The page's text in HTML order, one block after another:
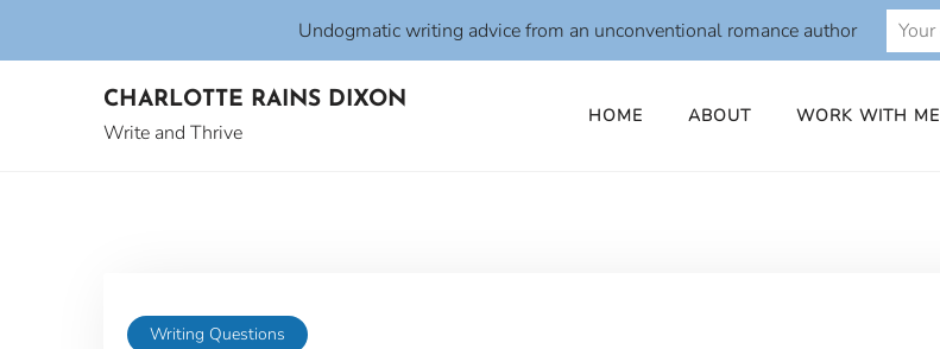
CHARLOTTE RAINS DIXON
Write and Thrive
HOME ABOUT WORK WITH ME
Writing Questions
Undogmatic writing advice from an unconventional romance author